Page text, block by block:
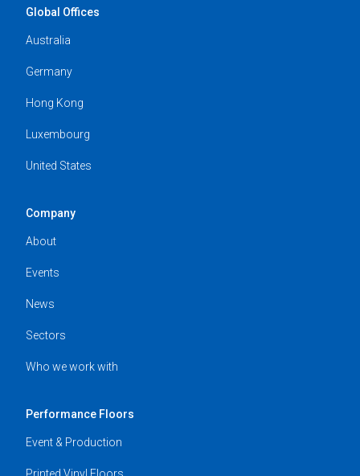
Global Offices
Australia
Germany
Hong Kong
Luxembourg
United States
Company
About
Events
News
Sectors
Who we work with
Performance Floors
Event & Production